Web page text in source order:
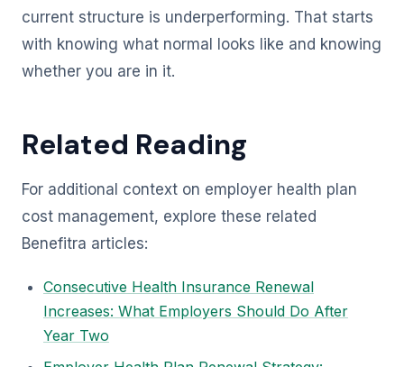
current structure is underperforming. That starts
with knowing what normal looks like and knowing
whether you are in it.
Related Reading
For additional context on employer health plan
cost management, explore these related
Benefitra articles:
Consecutive Health Insurance Renewal
Increases: What Employers Should Do After
Year Two